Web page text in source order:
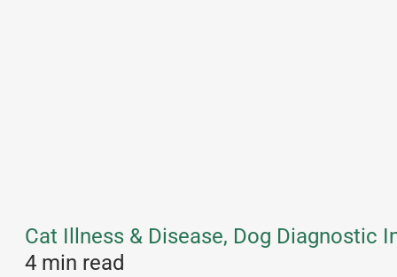
Cat Illness & Disease, Dog Diagnostic
4 min read